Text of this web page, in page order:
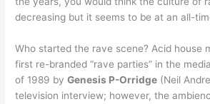
decreasing but it seems to be at an all-
Who started the rave scene? Acid house
first re-branded “rave parties” in the
of 1989 byGenesis P-Orridge (Neil
television interview; however, the